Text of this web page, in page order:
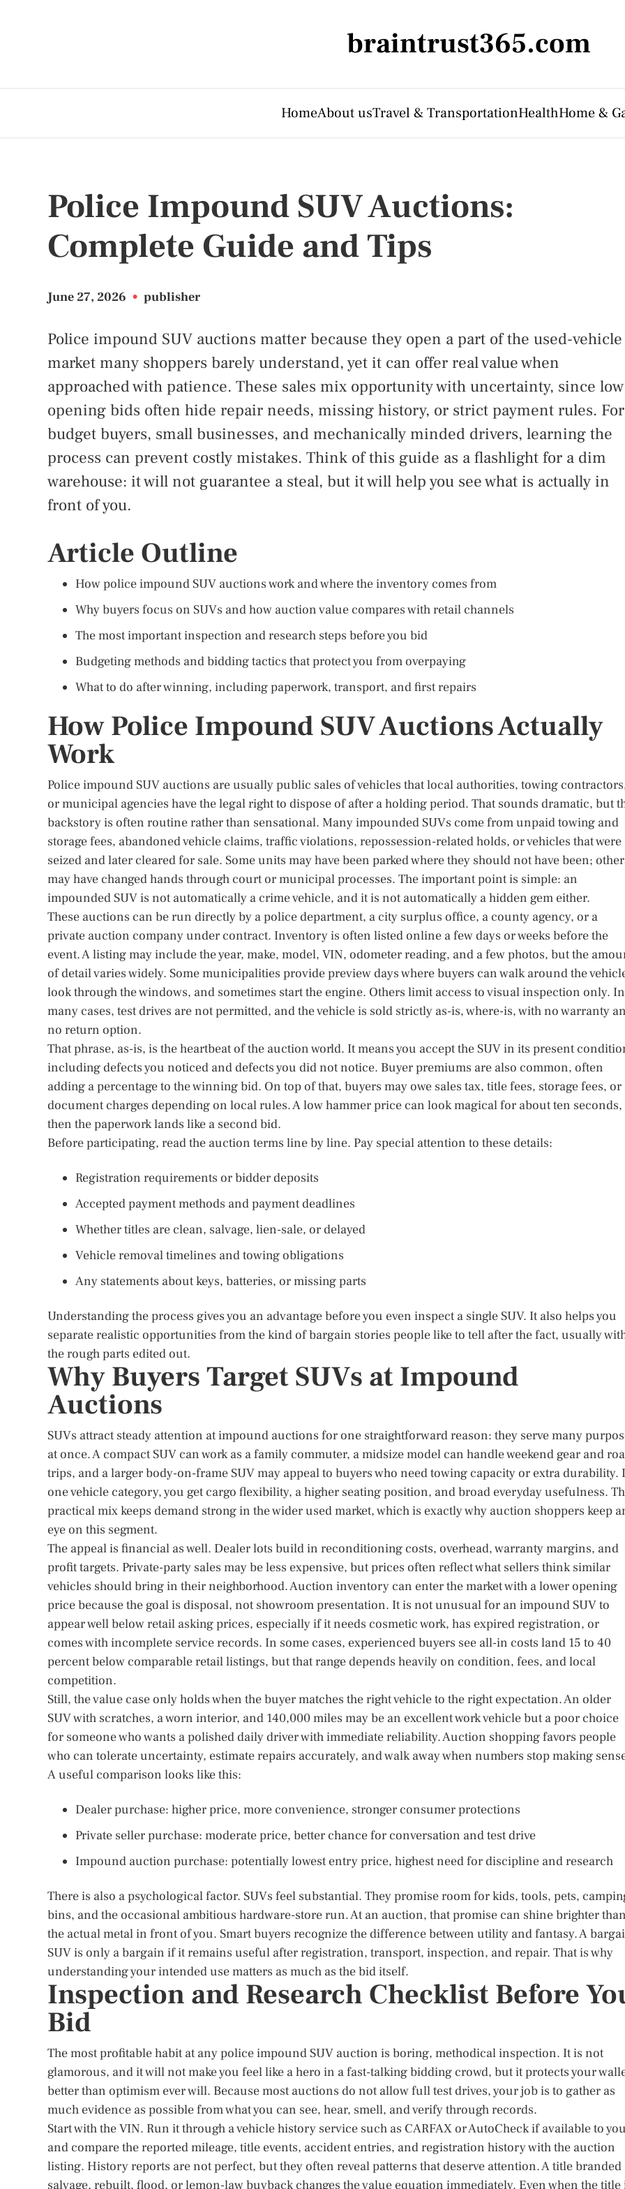
braintrust365.com
HomeAbout usTravel & TransportationHealthHome &
Police Impound SUV Auctions:
Complete Guide and Tips
June 27, 2026 • publisher
Police impound SUV auctions matter because they open a part of the used-vehicle
market many shoppers barely understand, yet it can offer real value when
approached with patience. These sales mix opportunity with uncertainty, since low
opening bids often hide repair needs, missing history, or strict payment rules. For
budget buyers, small businesses, and mechanically minded drivers, learning the
process can prevent costly mistakes. Think of this guide as a flashlight for a dim
warehouse: it will not guarantee a steal, but it will help you see what is actually in
front of you.
Article Outline
How police impound SUV auctions work and where the inventory comes from
Why buyers focus on SUVs and how auction value compares with retail channels
The most important inspection and research steps before you bid
Budgeting methods and bidding tactics that protect you from overpaying
What to do after winning, including paperwork, transport, and first repairs
How Police Impound SUV Auctions Actually
Work
Police impound SUV auctions are usually public sales of vehicles that local authorities, towing
or municipal agencies have the legal right to dispose of after a holding period. That sounds dramatic, but
backstory is often routine rather than sensational. Many impounded SUVs come from unpaid towing and
storage fees, abandoned vehicle claims, traffic violations, repossession-related holds, or vehicles that were
seized and later cleared for sale. Some units may have been parked where they should not have been;
may have changed hands through court or municipal processes. The important point is simple: an
impounded SUV is not automatically a crime vehicle, and it is not automatically a hidden gem either.
These auctions can be run directly by a police department, a city surplus office, a county agency, or a
private auction company under contract. Inventory is often listed online a few days or weeks before the
event. A listing may include the year, make, model, VIN, odometer reading, and a few photos, but the
of detail varies widely. Some municipalities provide preview days where buyers can walk around the
look through the windows, and sometimes start the engine. Others limit access to visual inspection only. In
many cases, test drives are not permitted, and the vehicle is sold strictly as-is, where-is, with no warranty
no return option.
That phrase, as-is, is the heartbeat of the auction world. It means you accept the SUV in its present
including defects you noticed and defects you did not notice. Buyer premiums are also common, often
adding a percentage to the winning bid. On top of that, buyers may owe sales tax, title fees, storage fees, or
document charges depending on local rules. A low hammer price can look magical for about ten seconds,
then the paperwork lands like a second bid.
Before participating, read the auction terms line by line. Pay special attention to these details:
Registration requirements or bidder deposits
Accepted payment methods and payment deadlines
Whether titles are clean, salvage, lien-sale, or delayed
Vehicle removal timelines and towing obligations
Any statements about keys, batteries, or missing parts
Understanding the process gives you an advantage before you even inspect a single SUV. It also helps you
separate realistic opportunities from the kind of bargain stories people like to tell after the fact, usually
the rough parts edited out.
Why Buyers Target SUVs at Impound
Auctions
SUVs attract steady attention at impound auctions for one straightforward reason: they serve many
at once. A compact SUV can work as a family commuter, a midsize model can handle weekend gear and
trips, and a larger body-on-frame SUV may appeal to buyers who need towing capacity or extra durability.
one vehicle category, you get cargo flexibility, a higher seating position, and broad everyday usefulness.
practical mix keeps demand strong in the wider used market, which is exactly why auction shoppers keep
eye on this segment.
The appeal is financial as well. Dealer lots build in reconditioning costs, overhead, warranty margins, and
profit targets. Private-party sales may be less expensive, but prices often reflect what sellers think similar
vehicles should bring in their neighborhood. Auction inventory can enter the market with a lower opening
price because the goal is disposal, not showroom presentation. It is not unusual for an impound SUV to
appear well below retail asking prices, especially if it needs cosmetic work, has expired registration, or
comes with incomplete service records. In some cases, experienced buyers see all-in costs land 15 to 40
percent below comparable retail listings, but that range depends heavily on condition, fees, and local
competition.
Still, the value case only holds when the buyer matches the right vehicle to the right expectation. An older
SUV with scratches, a worn interior, and 140,000 miles may be an excellent work vehicle but a poor choice
for someone who wants a polished daily driver with immediate reliability. Auction shopping favors people
who can tolerate uncertainty, estimate repairs accurately, and walk away when numbers stop making
A useful comparison looks like this:
Dealer purchase: higher price, more convenience, stronger consumer protections
Private seller purchase: moderate price, better chance for conversation and test drive
Impound auction purchase: potentially lowest entry price, highest need for discipline and research
There is also a psychological factor. SUVs feel substantial. They promise room for kids, tools, pets,
bins, and the occasional ambitious hardware-store run. At an auction, that promise can shine brighter than
the actual metal in front of you. Smart buyers recognize the difference between utility and fantasy. A
SUV is only a bargain if it remains useful after registration, transport, inspection, and repair. That is why
understanding your intended use matters as much as the bid itself.
Inspection and Research Checklist Before
Bid
The most profitable habit at any police impound SUV auction is boring, methodical inspection. It is not
glamorous, and it will not make you feel like a hero in a fast-talking bidding crowd, but it protects your
better than optimism ever will. Because most auctions do not allow full test drives, your job is to gather as
much evidence as possible from what you can see, hear, smell, and verify through records.
Start with the VIN. Run it through a vehicle history service such as CARFAX or AutoCheck if available to
and compare the reported mileage, title events, accident entries, and registration history with the auction
listing. History reports are not perfect, but they often reveal patterns that deserve attention. A title branded
salvage, rebuilt, flood, or lemon-law buyback changes the value equation immediately. Even when the title